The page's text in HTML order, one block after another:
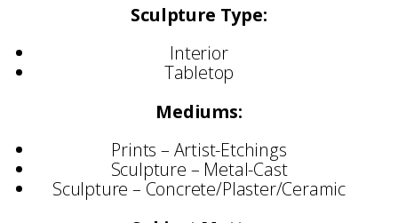
Sculpture Type:
Interior
Tabletop
Mediums:
Prints – Artist-Etchings
Sculpture – Metal-Cast
Sculpture – Concrete/Plaster/Ceramic